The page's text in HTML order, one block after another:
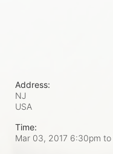
Address:
NJ
USA
Time:
Mar 03, 2017 6:30pm to